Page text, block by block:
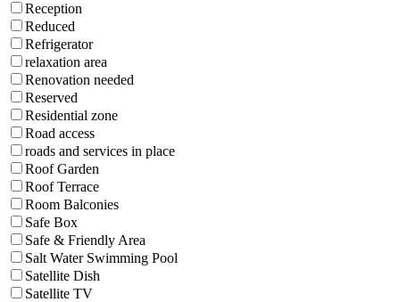
Reception
Reduced
Refrigerator
relaxation area
Renovation needed
Reserved
Residential zone
Road access
roads and services in place
Roof Garden
Roof Terrace
Room Balconies
Safe Box
Safe & Friendly Area
Salt Water Swimming Pool
Satellite Dish
Satellite TV